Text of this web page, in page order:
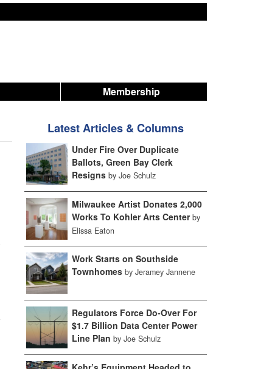
Membership
Latest Articles & Columns
Under Fire Over Duplicate
Ballots, Green Bay Clerk
Resigns by Joe Schulz
Milwaukee Artist Donates 2,000
Works To Kohler Arts Center by
Elissa Eaton
Work Starts on Southside
Townhomes by Jeramey Jannene
Regulators Force Do-Over For
$1.7 Billion Data Center Power
Line Plan by Joe Schulz